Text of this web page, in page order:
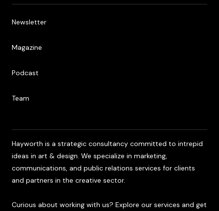
Newsletter
Magazine
Podcast
Team
Hayworth is a strategic consultancy committed to intrepid
ideas in art & design. We specialize in marketing,
communications, and public relations services for clients
and partners in the creative sector.
Curious about working with us? Explore our services and get